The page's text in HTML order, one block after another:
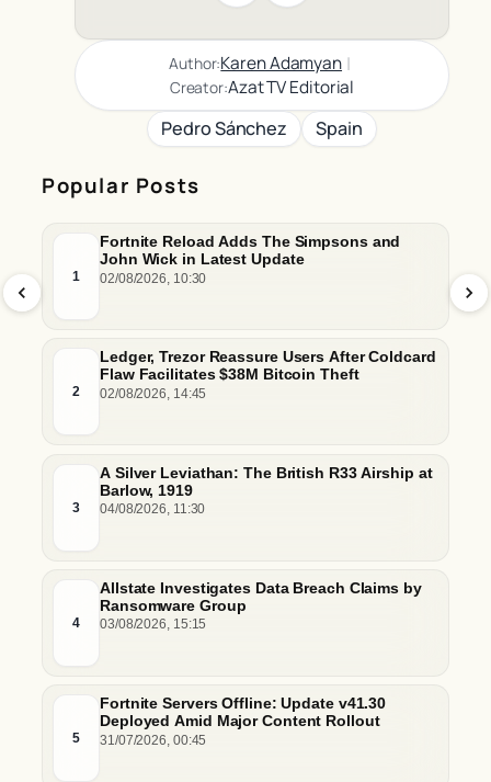
Popular Posts
1
Fortnite Reload Adds The Simpsons and
John Wick in Latest Update
02/08/2026, 10:30
2
Ledger, Trezor Reassure Users After Coldcard
Flaw Facilitates $38M Bitcoin Theft
02/08/2026, 14:45
3
A Silver Leviathan: The British R33 Airship at
Barlow, 1919
04/08/2026, 11:30
4
Allstate Investigates Data Breach Claims by
Ransomware Group
03/08/2026, 15:15
5
Fortnite Servers Offline: Update v41.30
Deployed Amid Major Content Rollout
31/07/2026, 00:45
Author:Karen Adamyan |
Creator:Azat TV Editorial
Pedro Sánchez Spain